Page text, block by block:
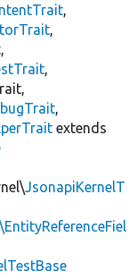
,
,
,
,
,
extends
JsonapiKernelT